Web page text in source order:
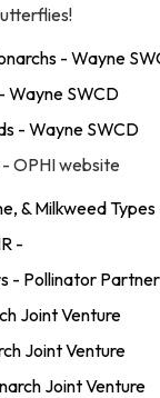
- Wayne
Wayne SWCD
- Wayne SWCD
- OPHI website
& Milkweed Types
-
- Pollinator
Joint Venture
Joint Venture
Joint Venture